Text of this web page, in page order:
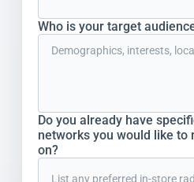
Who is your target
Do you already have
networks you would like to
on?